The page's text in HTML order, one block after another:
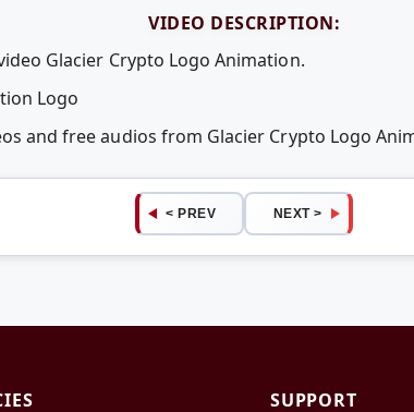
VIDEO DESCRIPTION:
Glacier Crypto Logo Animation.
Logo
and free audios from Glacier Crypto Logo
< PREV NEXT >
SUPPORT